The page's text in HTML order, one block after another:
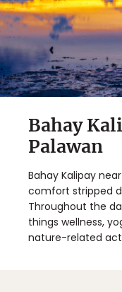
Bahay
Palawan
Bahay Kalipay
comfort stripped
Throughout the
things wellness,
nature-related